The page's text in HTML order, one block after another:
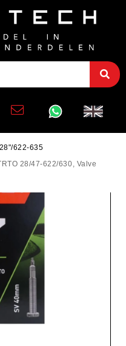
28"/622-635
28/47-622/630, Valve